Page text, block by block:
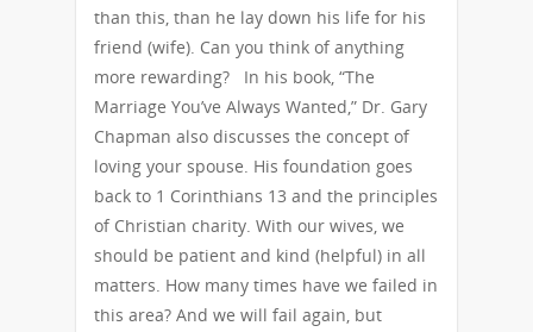
than this, than he lay down his life for his
friend (wife). Can you think of anything
more rewarding? In his book, “The
Marriage You’ve Always Wanted,” Dr. Gary
Chapman also discusses the concept of
loving your spouse. His foundation goes
back to 1 Corinthians 13 and the principles
of Christian charity. With our wives, we
should be patient and kind (helpful) in all
matters. How many times have we failed in
this area? And we will fail again, but